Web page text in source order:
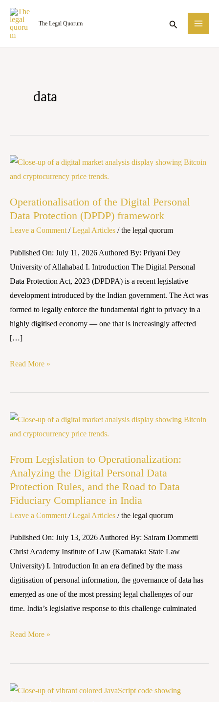
Skip
content
The Legal Quorum Search
data
Operationalisation of the Digital Personal
Data Protection (DPDP) framework
Leave a Comment /Legal Articles /the legal quorum
Published On: July 11, 2026 Authored By: Priyani Dey
University of Allahabad I. Introduction The Digital Personal
Data Protection Act, 2023 (DPDPA) is a recent legislative
development introduced by the Indian government. The Act was
formed to legally enforce the fundamental right to privacy in a
highly digitised economy — one that is increasingly affected
[…]
Operationalisation
of
Digital
Personal
Data
Read More »
From Legislation to Operationalization:
Analyzing the Digital Personal Data
Protection Rules, and the Road to Data
Fiduciary Compliance in India
Leave a Comment /Legal Articles /the legal quorum
Published On: July 13, 2026 Authored By: Sairam Dommetti
Christ Academy Institute of Law (Karnataka State Law
University) I. Introduction In an era defined by the mass
digitisation of personal information, the governance of data has
emerged as one of the most pressing legal challenges of our
time. India’s legislative response to this challenge culminated
From
Legislation
Operationalization:
Analyzing
the
Digital
Personal
Data
India
Read More »
Digital